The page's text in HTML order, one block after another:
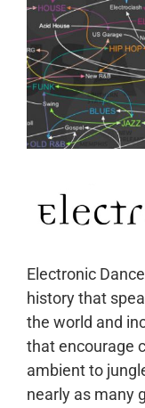
Electronic
history that
the world and
that encourage
ambient to
nearly as many